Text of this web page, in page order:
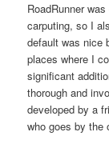
RoadRunner
carputing, so I
default was nice
places where I
significant
thorough and
developed by a
who goes by the